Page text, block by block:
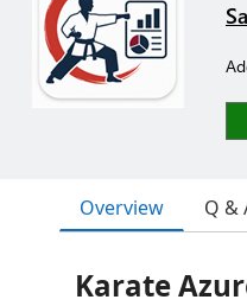
Overview Q &
Karate